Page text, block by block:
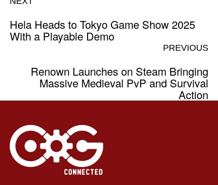
Hela Heads to Tokyo Game Show 2025
With a Playable Demo
PREVIOUS
Renown Launches on Steam Bringing
Massive Medieval PvP and Survival
Action